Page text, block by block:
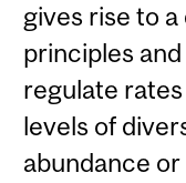
gives rise to
principles
regulate
levels of
abundance